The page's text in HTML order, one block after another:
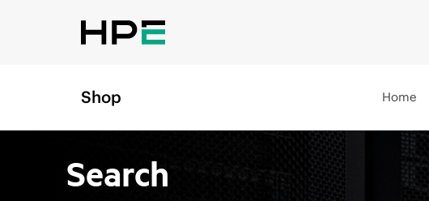
Shop Home
Search